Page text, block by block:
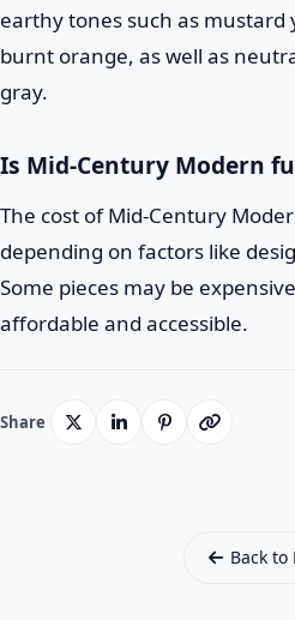
earthy tones such as mustard
burnt orange, as well as
gray.
Is Mid-Century Modern
The cost of Mid-Century
depending on factors like
Some pieces may be
affordable and accessible.
Share
Back to